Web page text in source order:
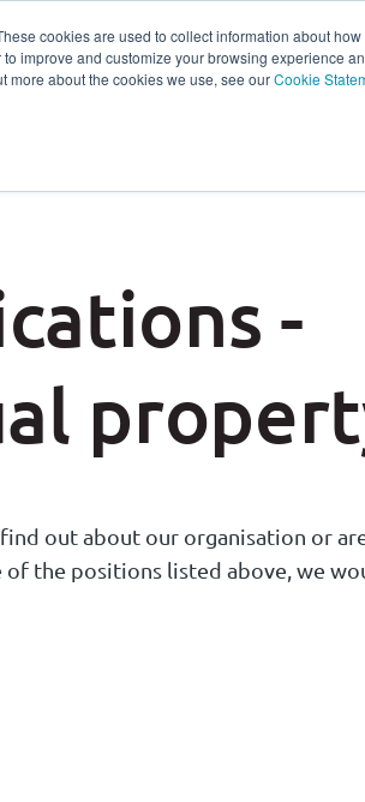
cookies are used to collect information about
improve and customize your browsing experience
more about the cookies we use, see ourCookie
Experts
-
out about our organisation or
the positions listed above, we